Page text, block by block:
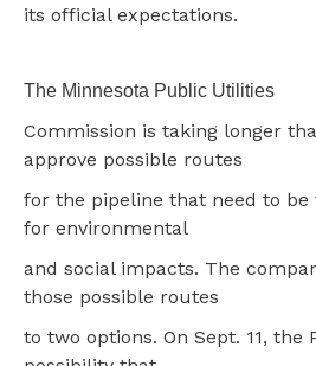
its official expectations.
The Minnesota Public Utilities
Commission is taking longer
approve possible routes
for the pipeline that need to
for environmental
and social impacts. The
those possible routes
to two options. On Sept. 11, the